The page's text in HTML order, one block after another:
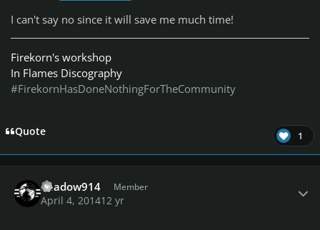
I can't say no since it will save me much time!
Firekorn's workshop
In Flames Discography
#FirekornHasDoneNothingForTheCommunity
Quote 1
Shadow914 Member
April 4, 201412 yr